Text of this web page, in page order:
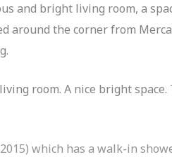
and bright living room, a
around the corner from
room. A nice bright
which has a walk-in